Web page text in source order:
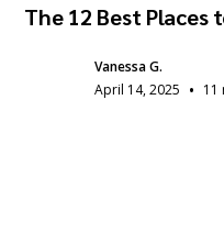
The 12 Best Places
Vanessa G.
April 14, 2025 • 11